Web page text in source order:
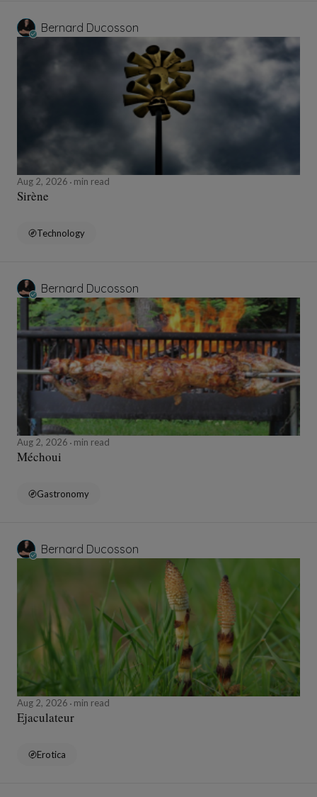
Bernard Ducosson
Aug 2, 2026 min read
Sirène
Technology
Bernard Ducosson
Aug 2, 2026 min read
Méchoui
Gastronomy
Bernard Ducosson
Aug 2, 2026 min read
Ejaculateur
Erotica